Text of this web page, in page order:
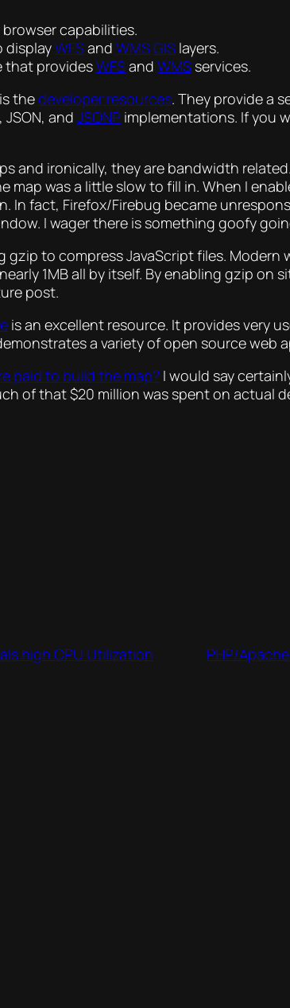
capabilities.
displayWFSand WMSGIS layers.
that providesWFSand WMS services.
thedeveloper resources. They provide a
and JSONP implementations. If you
and ironically, they are bandwidth
was a little slow to fill in. When I
In fact, Firefox/Firebug became
I wager there is something goofy
to compress JavaScript files.
1MB all by itself. By enabling gzip
post.
is an excellent resource. It provides very
a variety of open source web
paid to build the map? I would say
of that $20 million was spent on actual
high CPU Utilization PHP/